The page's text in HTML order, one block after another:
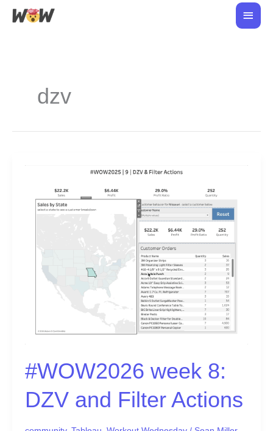
Skip
Main
dzv
#WOW2026 week 8:
DZV and Filter Actions